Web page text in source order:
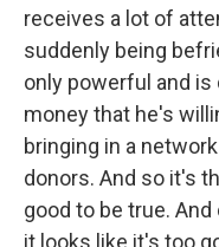
receives a lot of
suddenly being
only powerful and
money that he's
bringing in a
donors. And so it's
good to be true.
it looks like it's too